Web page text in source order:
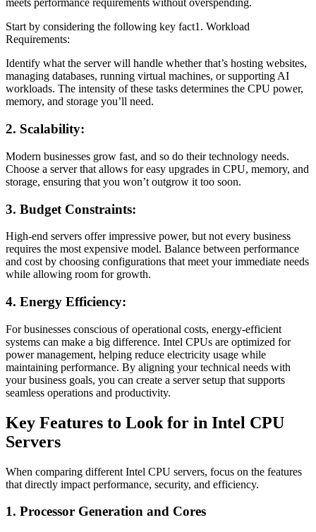
meets performance requirements without overspending.
Start by considering the following key fact1. Workload
Requirements:
Identify what the server will handle whether that’s hosting websites,
managing databases, running virtual machines, or supporting AI
workloads. The intensity of these tasks determines the CPU power,
memory, and storage you’ll need.
2. Scalability:
Modern businesses grow fast, and so do their technology needs.
Choose a server that allows for easy upgrades in CPU, memory, and
storage, ensuring that you won’t outgrow it too soon.
3. Budget Constraints:
High-end servers offer impressive power, but not every business
requires the most expensive model. Balance between performance
and cost by choosing configurations that meet your immediate needs
while allowing room for growth.
4. Energy Efficiency:
For businesses conscious of operational costs, energy-efficient
systems can make a big difference. Intel CPUs are optimized for
power management, helping reduce electricity usage while
maintaining performance. By aligning your technical needs with
your business goals, you can create a server setup that supports
seamless operations and productivity.
Key Features to Look for in Intel CPU
Servers
When comparing different Intel CPU servers, focus on the features
that directly impact performance, security, and efficiency.
1. Processor Generation and Cores